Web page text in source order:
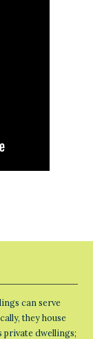
can serve
they house
private dwellings;